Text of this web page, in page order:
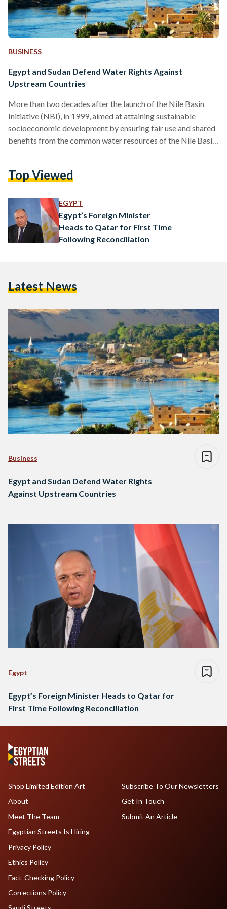
BUSINESS
Egypt and Sudan Defend Water Rights Against
Upstream Countries
More than two decades after the launch of the Nile Basin
Initiative (NBI), in 1999, aimed at attaining sustainable
socioeconomic development by ensuring fair use and shared
benefits from the common water resources of the Nile Basin,
The NBI initiative was the collective work of nine countries
Egypt, Sudan, and upstream countries, Ethiopia, Uganda,…
Top Viewed
EGYPT
Egypt’s Foreign Minister
Heads to Qatar for First Time
Following Reconciliation
Latest News
Business
Egypt and Sudan Defend Water Rights
Against Upstream Countries
Egypt
Egypt’s Foreign Minister Heads to Qatar for
First Time Following Reconciliation
Shop Limited Edition Art
About
Meet The Team
Egyptian Streets Is Hiring
Subscribe To Our Newsletters
Get In Touch
Submit An Article
Privacy Policy
Ethics Policy
Fact-Checking Policy
Corrections Policy